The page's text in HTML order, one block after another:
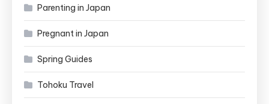
Parenting in Japan
Pregnant in Japan
Spring Guides
Tohoku Travel